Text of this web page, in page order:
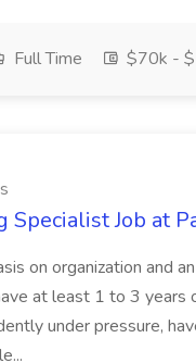
Full Time $70k -
Job at
on organization and
at least 1 to 3 years
under pressure,